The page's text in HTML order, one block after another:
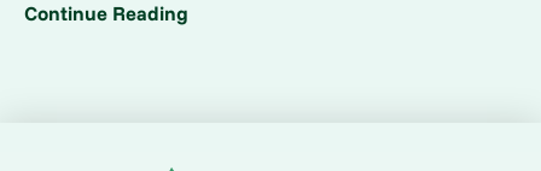
Continue Reading